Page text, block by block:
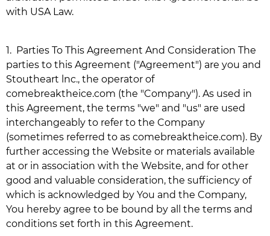
with USA Law.
1. Parties To This Agreement And Consideration The
parties to this Agreement ("Agreement") are you and
Stoutheart lnc., the operator of
comebreaktheice.com (the "Company"). As used in
this Agreement, the terms "we" and "us" are used
interchangeably to refer to the Company
(sometimes referred to as comebreaktheice.com). By
further accessing the Website or materials available
at or in association with the Website, and for other
good and valuable consideration, the sufficiency of
which is acknowledged by You and the Company,
You hereby agree to be bound by all the terms and
conditions set forth in this Agreement.